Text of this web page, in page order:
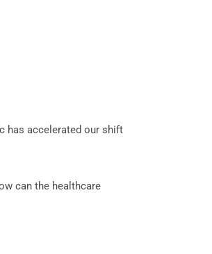
has accelerated our shift
can the healthcare